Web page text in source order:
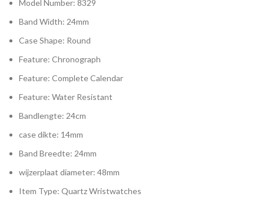
Model Number: 8329
Band Width: 24mm
Case Shape: Round
Feature: Chronograph
Feature: Complete Calendar
Feature: Water Resistant
Bandlengte: 24cm
case dikte: 14mm
Band Breedte: 24mm
wijzerplaat diameter: 48mm
Item Type: Quartz Wristwatches